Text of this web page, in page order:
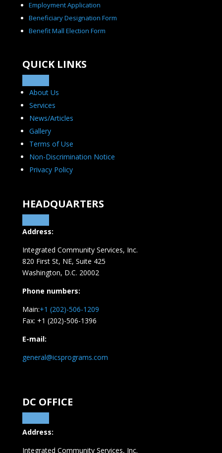
Employment Application
Beneficiary Designation Form
Benefit Mall Election Form
QUICK LINKS
About Us
Services
News/Articles
Gallery
Terms of Use
Non-Discrimination Notice
Privacy Policy
HEADQUARTERS
Address:
Integrated Community Services, Inc.
820 First St, NE, Suite 425
Washington, D.C. 20002
Phone numbers:
Main:+1 (202)-506-1209
Fax: +1 (202)-506-1396
E-mail:
general@icsprograms.com
DC OFFICE
Address:
Integrated Community Services, Inc.